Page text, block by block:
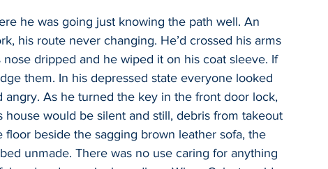
he was going just knowing the path well. An
his route never changing. He’d crossed his arms
dripped and he wiped it on his coat sleeve. If
them. In his depressed state everyone looked
angry. As he turned the key in the front door lock,
would be silent and still, debris from takeout
beside the sagging brown leather sofa, the
unmade. There was no use caring for anything